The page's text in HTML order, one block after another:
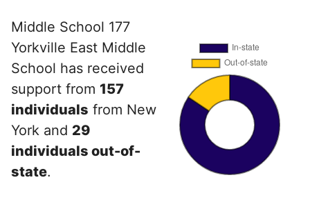
Middle School 177
Yorkville East Middle
School has received
support from 157
individuals from New
York and 29
individuals out-of-
state.